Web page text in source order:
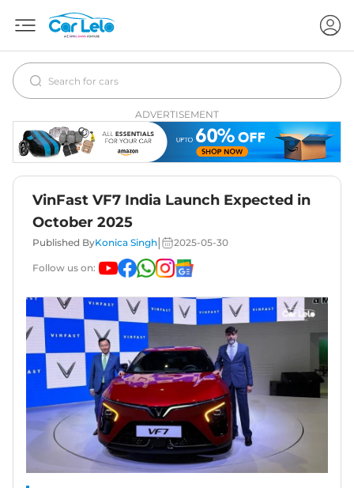
ADVERTISEMENT
VinFast VF7 India Launch Expected in
October 2025
Published ByKonica Singh 2025-05-30
Follow us on: